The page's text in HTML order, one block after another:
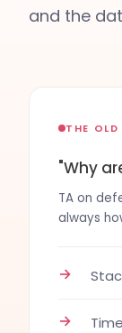
and the
THE
"Why
TA on
always
→
→